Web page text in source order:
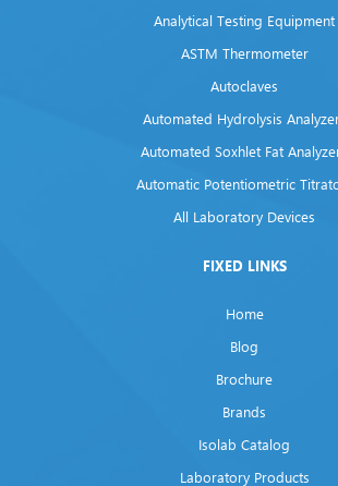
Analytical Testing Equipment
ASTM Thermometer
Autoclaves
Automated Hydrolysis
Automated Soxhlet Fat
Automatic Potentiometric
All Laboratory Devices
FIXED LINKS
Home
Blog
Brochure
Brands
Isolab Catalog
Laboratory Products